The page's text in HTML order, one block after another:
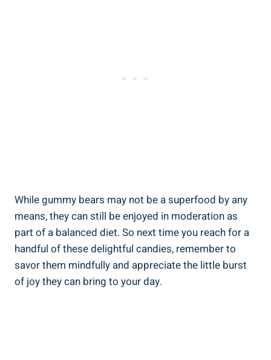
While gummy bears may not be a superfood by any
means, they can still be enjoyed in moderation as
part of a balanced diet. So next time you reach for a
handful of these delightful candies, remember to
savor them mindfully and appreciate the little burst
of joy they can bring to your day.